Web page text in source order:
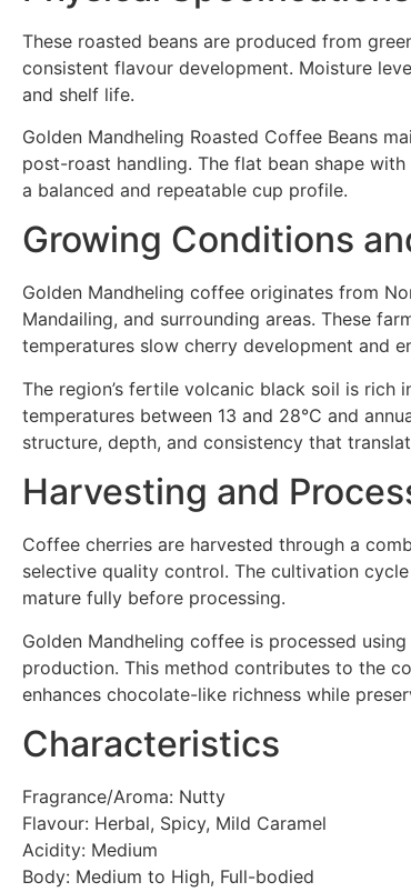
These roasted beans are produced from
consistent flavour development. Moisture
and shelf life.
Golden Mandheling Roasted Coffee Beans
post-roast handling. The flat bean shape
a balanced and repeatable cup profile.
Growing Conditions
Golden Mandheling coffee originates from
Mandailing, and surrounding areas. These
temperatures slow cherry development and
The region’s fertile volcanic black soil is
temperatures between 13 and 28°C and
structure, depth, and consistency that
Harvesting and
Coffee cherries are harvested through a
selective quality control. The cultivation
mature fully before processing.
Golden Mandheling coffee is processed
production. This method contributes to the
enhances chocolate-like richness while
Characteristics
Fragrance/Aroma: Nutty
Flavour: Herbal, Spicy, Mild Caramel
Acidity: Medium
Body: Medium to High, Full-bodied